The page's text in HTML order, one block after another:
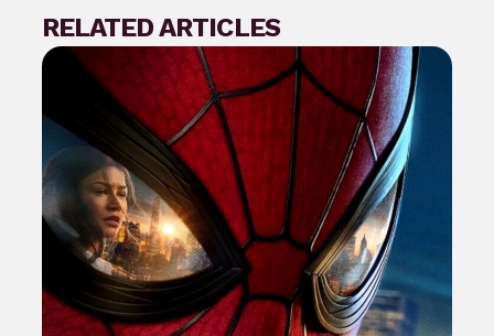
RELATED ARTICLES